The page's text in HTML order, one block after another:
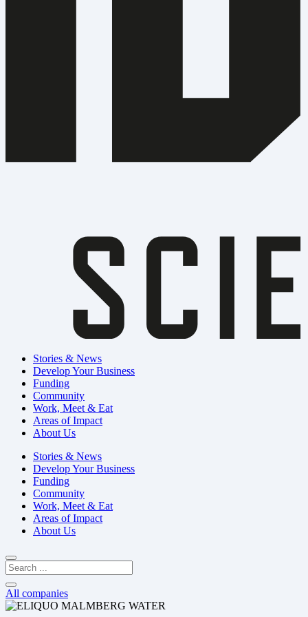
Stories & News
Develop Your Business
Funding
Community
Work, Meet & Eat
Areas of Impact
About Us
Stories & News
Develop Your Business
Funding
Community
Work, Meet & Eat
Areas of Impact
About Us
All companies